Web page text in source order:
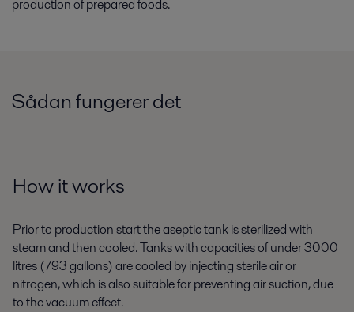
production of prepared foods.
Sådan fungerer det
How it works
Prior to production start the aseptic tank is sterilized with
steam and then cooled. Tanks with capacities of under 3000
litres (793 gallons) are cooled by injecting sterile air or
nitrogen, which is also suitable for preventing air suction, due
to the vacuum effect.